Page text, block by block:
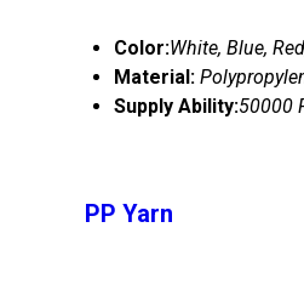
Color:White, Blue,
Material:
Supply Ability:50000
PP Yarn